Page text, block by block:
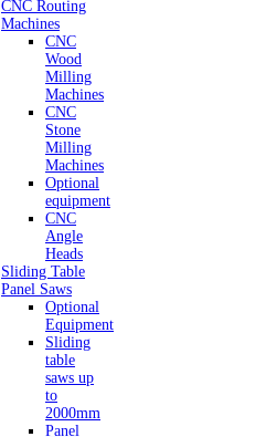
CNC Routing
Machines
CNC
Wood
Milling
Machines
CNC
Stone
Milling
Machines
Optional
equipment
CNC
Angle
Heads
Sliding Table
Panel Saws
Optional
Equipment
Sliding
table
saws up
to
2000mm
Panel